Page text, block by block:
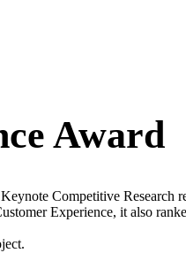
Award
Competitive Research
Experience, it also